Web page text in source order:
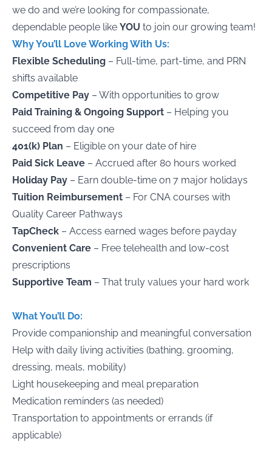
we do and we’re looking for compassionate,
dependable people like YOU to join our growing team!
Why You’ll Love Working With Us:
Flexible Scheduling – Full-time, part-time, and PRN
shifts available
Competitive Pay – With opportunities to grow
Paid Training & Ongoing Support – Helping you
succeed from day one
401(k) Plan – Eligible on your date of hire
Paid Sick Leave – Accrued after 80 hours worked
Holiday Pay – Earn double-time on 7 major holidays
Tuition Reimbursement – For CNA courses with
Quality Career Pathways
TapCheck – Access earned wages before payday
Convenient Care – Free telehealth and low-cost
prescriptions
Supportive Team – That truly values your hard work
What You’ll Do:
Provide companionship and meaningful conversation
Help with daily living activities (bathing, grooming,
dressing, meals, mobility)
Light housekeeping and meal preparation
Medication reminders (as needed)
Transportation to appointments or errands (if
applicable)